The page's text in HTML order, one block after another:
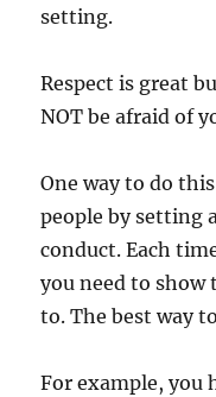
setting.
Respect is great
NOT be afraid of
One way to do
people by setting
conduct. Each
you need to
to. The best way
For example, you